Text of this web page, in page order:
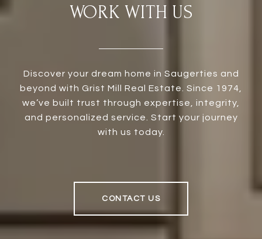
WORK WITH US
Discover your dream home in Saugerties and
beyond with Grist Mill Real Estate. Since 1974,
we’ve built trust through expertise, integrity,
and personalized service. Start your journey
with us today.
CONTACT US